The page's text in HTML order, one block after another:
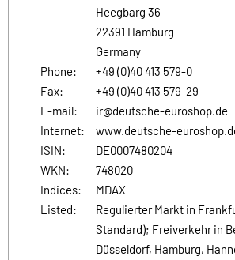
Heegbarg 36
22391 Hamburg
Germany
Phone:
+49 (0)40 413 579-0
Fax:
+49 (0)40 413 579-29
E-mail:
ir@deutsche-euroshop.de
Internet:
www.deutsche-
ISIN:
DE0007480204
WKN:
748020
Indices:
MDAX
Listed:
Regulierter Markt in
Standard); Freiverkehr in
Düsseldorf, Hamburg,